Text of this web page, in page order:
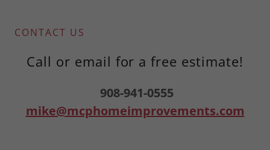
CONTACT US
Call or email for a free estimate!
908-941-0555
mike@mcphomeimprovements.com